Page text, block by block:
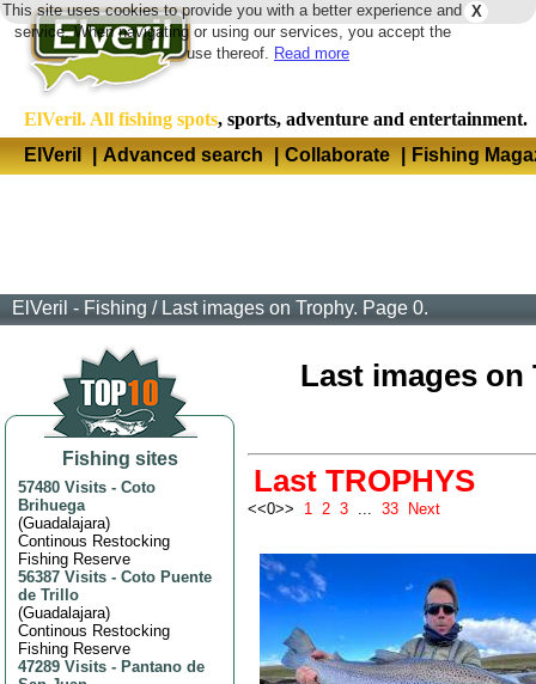
X
This site uses cookies to provide you with a better experience and
service. When navigating or using our services, you accept the
use thereof. Read more
ElVeril. All fishing spots, sports, adventure and entertainment.
ElVeril
| Advanced search | Collaborate | Fishing
ElVeril - Fishing / Last images on Trophy. Page 0.
Fishing sites
57480 Visits - Coto
Brihuega
(Guadalajara)
Continous Restocking
Fishing Reserve
56387 Visits - Coto Puente
de Trillo
(Guadalajara)
Continous Restocking
Fishing Reserve
47289 Visits - Pantano de
Last images on
Last TROPHYS
<<0>> 1 2 3 ... 33 Next